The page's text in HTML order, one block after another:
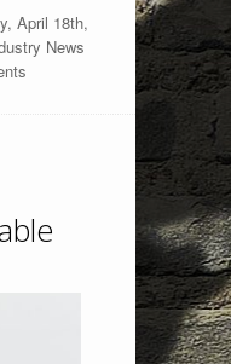
April 18th,
News